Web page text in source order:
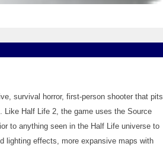
survival horror, first-person shooter that pits
Like Half Life 2, the game uses the Source
to anything seen in the Half Life universe to
lighting effects, more expansive maps with